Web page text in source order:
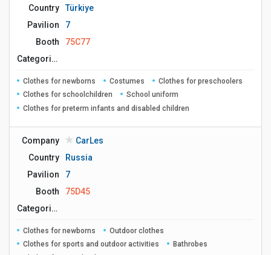
Country
Türkiye
Pavilion
7
Booth
75C77
Сategories
Clothes for newborns Costumes
Clothes for preschoolers
Clothes for schoolchildren
School uniform
Clothes for preterm infants and disabled children
Company
CarLes
Country
Russia
Pavilion
7
Booth
75D45
Сategories
Clothes for newborns
Outdoor clothes
Clothes for sports and outdoor activities
Bathrobes